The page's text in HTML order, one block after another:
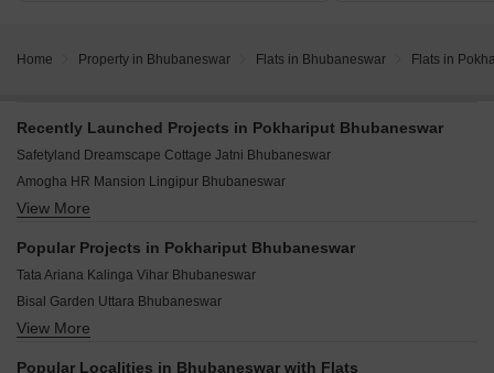
Home Property in Bhubaneswar Flats in Bhubaneswar Flats in
Recently Launched Projects in Pokhariput Bhubaneswar
Safetyland Dreamscape Cottage Jatni Bhubaneswar
Amogha HR Mansion Lingipur Bhubaneswar
Sambhav The 32 Jatni Bhubaneswar
ABN Millennials Tinu Colony Bijipur Bhubaneswar
SS Cottage Nuagaon Bhubaneswar
Srusti Signature Meherpally Bhubaneswar
View More
Popular Projects in Pokhariput Bhubaneswar
Tata Ariana Kalinga Vihar Bhubaneswar
Bisal Garden Uttara Bhubaneswar
Shree Jagannath Gamei Plotting Gangapada Bhubaneswar
View More
Popular Localities in Bhubaneswar with Flats